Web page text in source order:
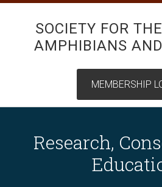
SOCIETY FOR
AMPHIBIANS
Research,